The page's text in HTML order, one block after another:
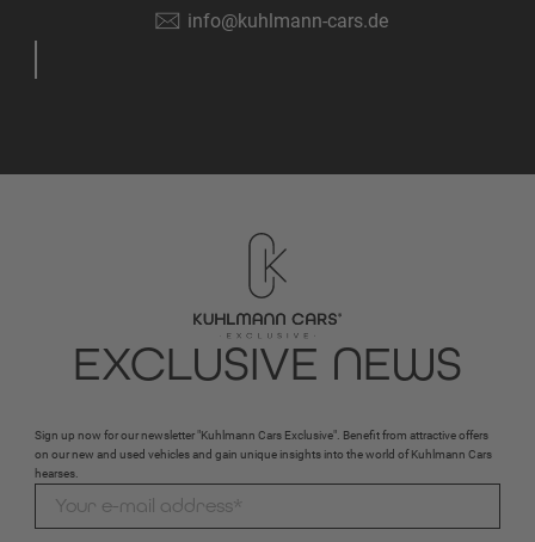
info@kuhlmann-cars.de
EXCLUSIVE NEWS
Sign up now for our newsletter "Kuhlmann Cars Exclusive". Benefit from attractive offers
on our new and used vehicles and gain unique insights into the world of Kuhlmann Cars
hearses.